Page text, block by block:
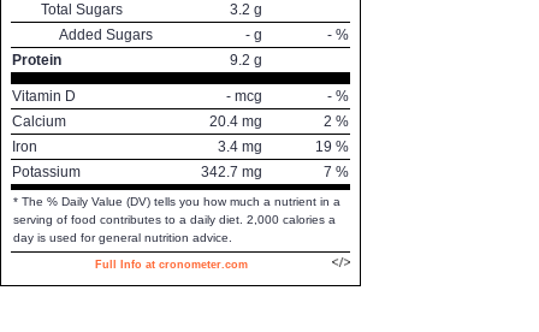
Total Sugars
3.2 g
Added Sugars
- g - %
Protein
9.2 g
Vitamin D - mcg - %
Calcium
20.4 mg 2 %
Iron
3.4 mg 19 %
Potassium
342.7 mg 7 %
* The % Daily Value (DV) tells you how much a nutrient in a
serving of food contributes to a daily diet. 2,000 calories a
day is used for general nutrition advice.
Full Info at cronometer.com